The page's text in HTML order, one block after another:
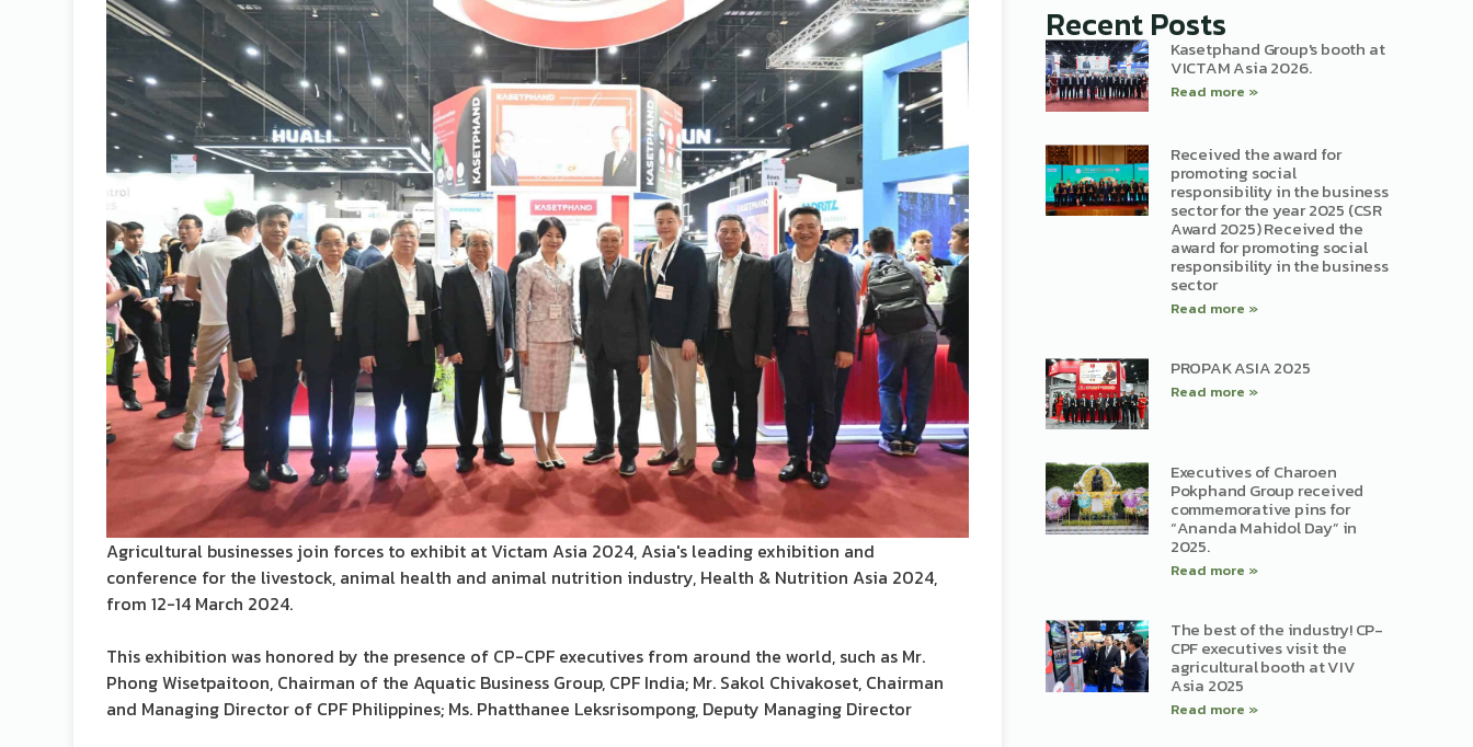
Agricultural businesses join forces to exhibit at Victam Asia 2024, Asia's leading exhibition and
conference for the livestock, animal health and animal nutrition industry, Health & Nutrition Asia 2024,
from 12-14 March 2024.
This exhibition was honored by the presence of CP-CPF executives from around the world, such as Mr.
Phong Wisetpaitoon, Chairman of the Aquatic Business Group, CPF India; Mr. Sakol Chivakoset, Chairman
and Managing Director of CPF Philippines; Ms. Phatthanee Leksrisompong, Deputy Managing Director
Recent Posts
Kasetphand Group's booth at
VICTAM Asia 2026.
Read more »
Received the award for
promoting social
responsibility in the business
sector for the year 2025 (CSR
Award 2025) Received the
award for promoting social
responsibility in the business
sector
Read more »
PROPAK ASIA 2025
Read more »
Executives of Charoen
Pokphand Group received
commemorative pins for
“Ananda Mahidol Day” in
2025.
Read more »
The best of the industry! CP-
CPF executives visit the
agricultural booth at VIV
Asia 2025
Read more »